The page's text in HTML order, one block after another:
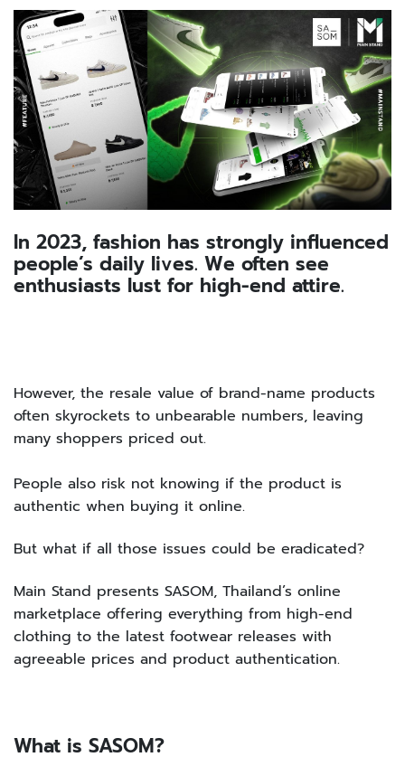
In 2023, fashion has strongly influenced
people’s daily lives. We often see
enthusiasts lust for high-end attire.
However, the resale value of brand-name products
often skyrockets to unbearable numbers, leaving
many shoppers priced out.
People also risk not knowing if the product is
authentic when buying it online.
But what if all those issues could be eradicated?
Main Stand presents SASOM, Thailand’s online
marketplace offering everything from high-end
clothing to the latest footwear releases with
agreeable prices and product authentication.
What is SASOM?